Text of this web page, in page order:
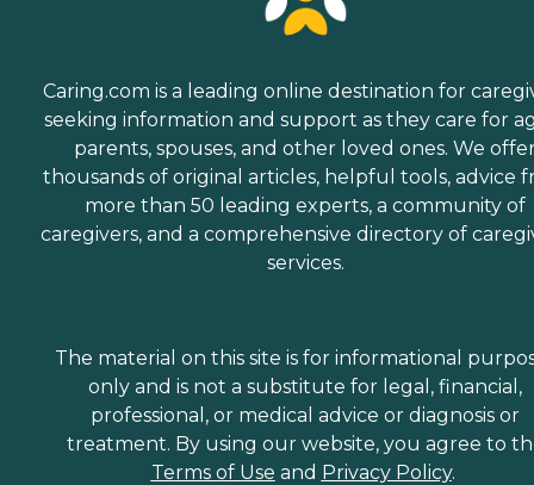
Caring.com is a leading online destination for
seeking information and support as they care for
parents, spouses, and other loved ones. We
thousands of original articles, helpful tools, advice
more than 50 leading experts, a community of
caregivers, and a comprehensive directory of
services.
The material on this site is for informational
only and is not a substitute for legal, financial,
professional, or medical advice or diagnosis or
treatment. By using our website, you agree to
Terms of Use and Privacy Policy.